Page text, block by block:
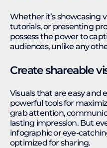
Whether it’s showcasing
tutorials, or presenting
possess the power to
audiences, unlike any
Create shareable
Visuals that are easy and
powerful tools for
grab attention,
lasting impression. But
infographic or eye-
optimized for sharing.